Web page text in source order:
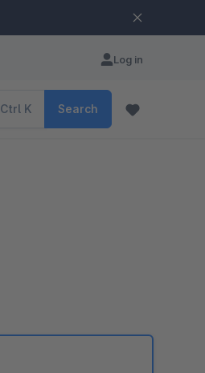
Log in
Ctrl K Search